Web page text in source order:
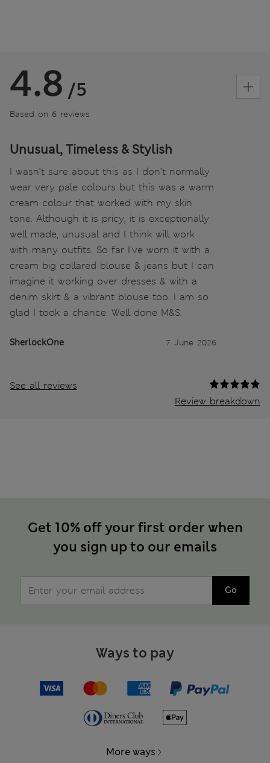
4.8 /5
Based on 6 reviews
Unusual, Timeless & Stylish
I wasn’t sure about this as I don’t normally
wear very pale colours but this was a warm
cream colour that worked with my skin
tone. Although it is pricy, it is exceptionally
well made, unusual and I think will work
with many outfits. So far I’ve worn it with a
cream big collared blouse & jeans but I can
imagine it working over dresses & with a
denim skirt & a vibrant blouse too. I am so
glad I took a chance. Well done M&S.
SherlockOne 7 June 2026
See all reviews
Review breakdown
Get 10% off your first order when
you sign up to our emails
Go
Ways to pay
More ways